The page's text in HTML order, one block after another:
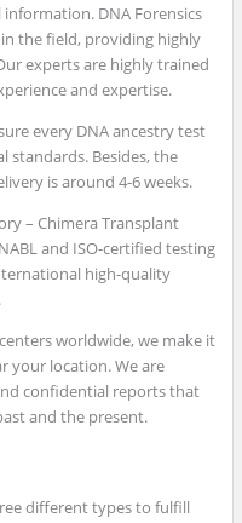
DNA Forensics
in the field, providing highly
experts are highly trained
and expertise.
every DNA ancestry test
standards. Besides, the
is around 4-6 weeks.
– Chimera Transplant
and ISO-certified testing
high-quality
worldwide, we make it
your location. We are
confidential reports that
and the present.
different types to fulfill